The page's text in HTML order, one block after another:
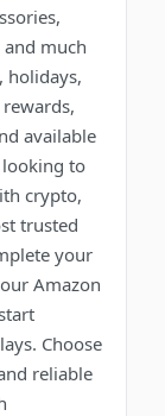
much
holidays,
available
to
crypto,
trusted
your
Amazon
Choose
reliable